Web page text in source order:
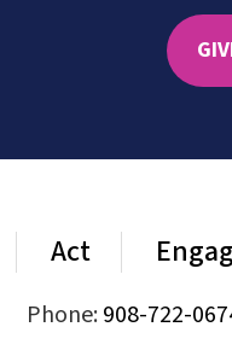
Act
Phone:908-722-